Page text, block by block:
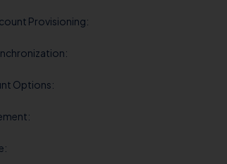
Provisioning:
Options: